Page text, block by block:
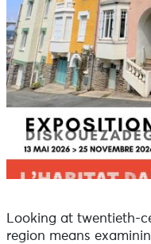
Looking at twentieth-
region means